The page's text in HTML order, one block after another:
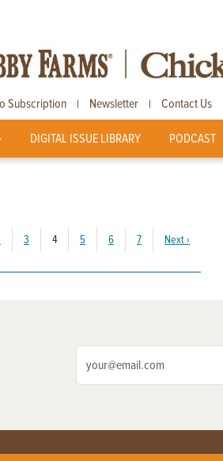
Subscription | Newsletter | Contact Us
DIGITAL ISSUE LIBRARY PODCAST
3 4(current)
5 6 7 Next›